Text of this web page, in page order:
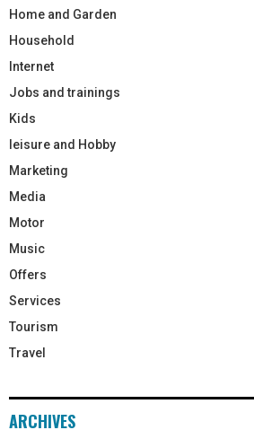
Home and Garden
Household
Internet
Jobs and trainings
Kids
leisure and Hobby
Marketing
Media
Motor
Music
Offers
Services
Tourism
Travel
ARCHIVES